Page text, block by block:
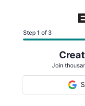
Step 1 of 3
Join